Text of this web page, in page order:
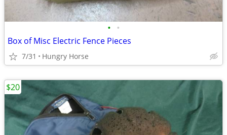
• •
Box of Misc Electric Fence Pieces
7/31 Hungry Horse
$20